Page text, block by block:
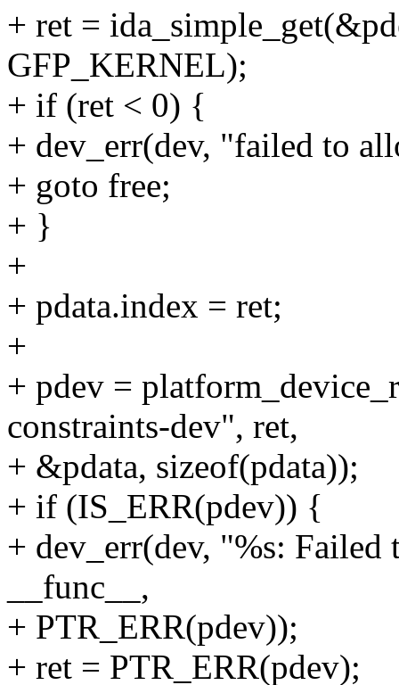
+ ret =
GFP_KERNEL);
+ if (ret < 0) {
+ dev_err(dev, "failed to
+ goto free;
+ }
+
+ pdata.index = ret;
+
+ pdev =
constraints-dev", ret,
+ &pdata, sizeof(pdata));
+ if (IS_ERR(pdev)) {
+ dev_err(dev, "%s:
__func__,
+ PTR_ERR(pdev));
+ ret = PTR_ERR(pdev);